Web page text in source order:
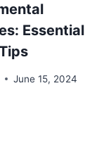
Essential
June 15, 2024